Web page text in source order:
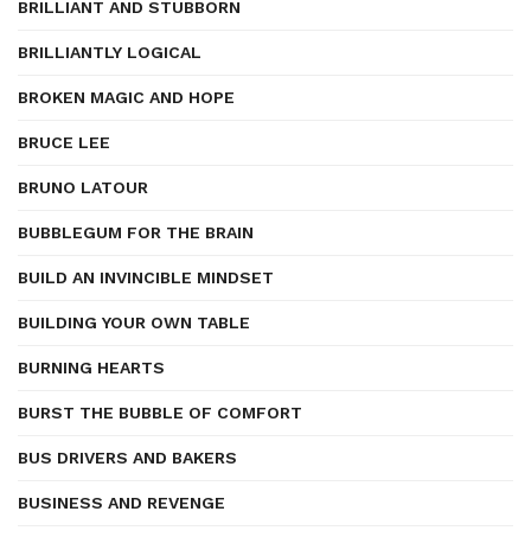
BRILLIANT AND STUBBORN
BRILLIANTLY LOGICAL
BROKEN MAGIC AND HOPE
BRUCE LEE
BRUNO LATOUR
BUBBLEGUM FOR THE BRAIN
BUILD AN INVINCIBLE MINDSET
BUILDING YOUR OWN TABLE
BURNING HEARTS
BURST THE BUBBLE OF COMFORT
BUS DRIVERS AND BAKERS
BUSINESS AND REVENGE